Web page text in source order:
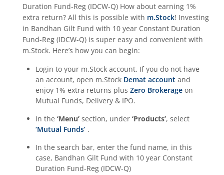
Duration Fund-Reg (IDCW-Q) How about earning 1%
extra return? All this is possible with m.Stock! Investing
in Bandhan Gilt Fund with 10 year Constant Duration
Fund-Reg (IDCW-Q) is super easy and convenient with
m.Stock. Here’s how you can begin:
Login to your m.Stock account. If you do not have
an account, open m.Stock Demat account and
enjoy 1% extra returns plus Zero Brokerage on
Mutual Funds, Delivery & IPO.
In the ‘Menu’ section, under ‘Products’, select
‘Mutual Funds’ .
In the search bar, enter the fund name, in this
case, Bandhan Gilt Fund with 10 year Constant
Duration Fund-Reg (IDCW-Q)